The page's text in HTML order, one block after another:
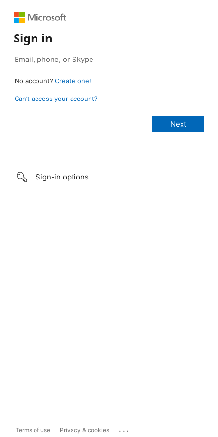
Sign in
No account? Create one!
Can’t access your account?
Sign-in options
Terms of use Privacy & cookies ...